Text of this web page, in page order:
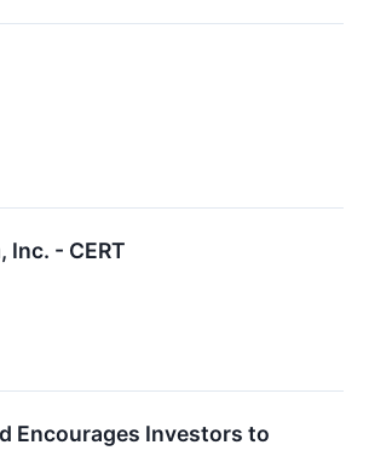
Inc. - CERT
Encourages Investors to